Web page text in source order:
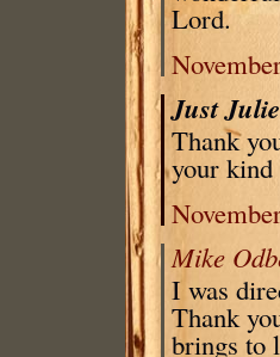
Lord.
Just
Thank
your
Mike
I was
Thank
brings to